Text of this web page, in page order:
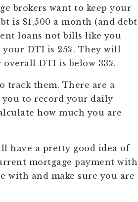
brokers want to keep your
is $1,500 a month (and debt
loans not bills like you
DTI is 25%. They will
DTI is below 33%.
track them. There are a
to record your daily
how much you are
have a pretty good idea of
mortgage payment with
with and make sure you are